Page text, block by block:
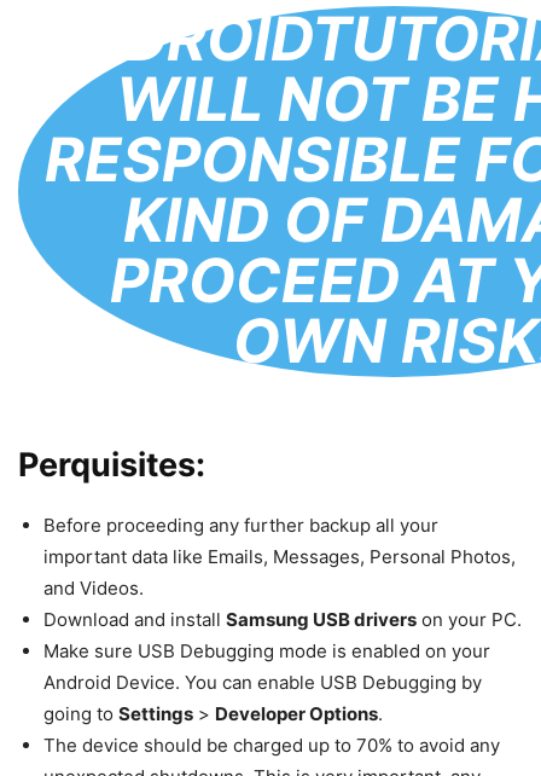
WILL NOT BE
RESPONSIBLE
KIND OF
PROCEED AT
OWN
Perquisites:
Before proceeding any further backup all your
important data like Emails, Messages, Personal Photos,
and Videos.
Download and install Samsung USB drivers on your PC.
Make sure USB Debugging mode is enabled on your
Android Device. You can enable USB Debugging by
going to Settings > Developer Options.
The device should be charged up to 70% to avoid any